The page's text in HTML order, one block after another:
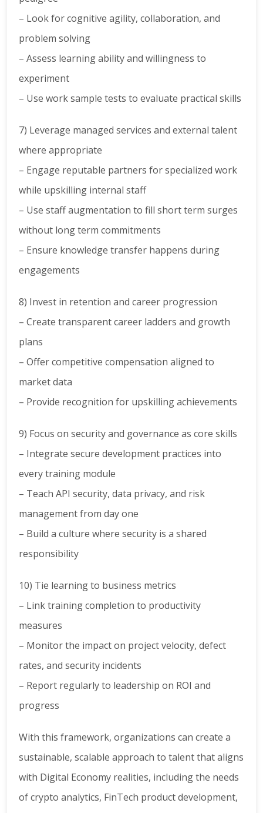
– Look for cognitive agility, collaboration, and
problem solving
– Assess learning ability and willingness to
experiment
– Use work sample tests to evaluate practical skills
7) Leverage managed services and external talent
where appropriate
– Engage reputable partners for specialized work
while upskilling internal staff
– Use staff augmentation to fill short term surges
without long term commitments
– Ensure knowledge transfer happens during
engagements
8) Invest in retention and career progression
– Create transparent career ladders and growth
plans
– Offer competitive compensation aligned to
market data
– Provide recognition for upskilling achievements
9) Focus on security and governance as core skills
– Integrate secure development practices into
every training module
– Teach API security, data privacy, and risk
management from day one
– Build a culture where security is a shared
responsibility
10) Tie learning to business metrics
– Link training completion to productivity
measures
– Monitor the impact on project velocity, defect
rates, and security incidents
– Report regularly to leadership on ROI and
progress
With this framework, organizations can create a
sustainable, scalable approach to talent that aligns
with Digital Economy realities, including the needs
of crypto analytics, FinTech product development,